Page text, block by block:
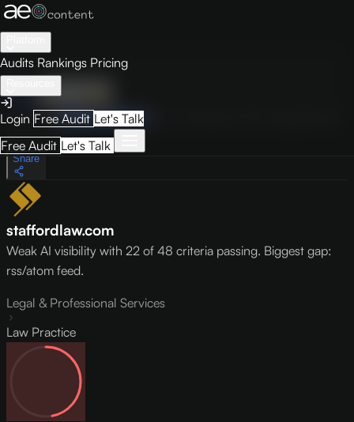
Audits Rankings Pricing
Login Free Audit Let's Talk
Free Audit Let's Talk
Audit Visibility
OverviewHow to Improve
May 9, 2026
Share
staffordlaw.com
Weak AI visibility with 22 of 48 criteria passing. Biggest gap:
rss/atom feed.
Legal & Professional Services
Law Practice